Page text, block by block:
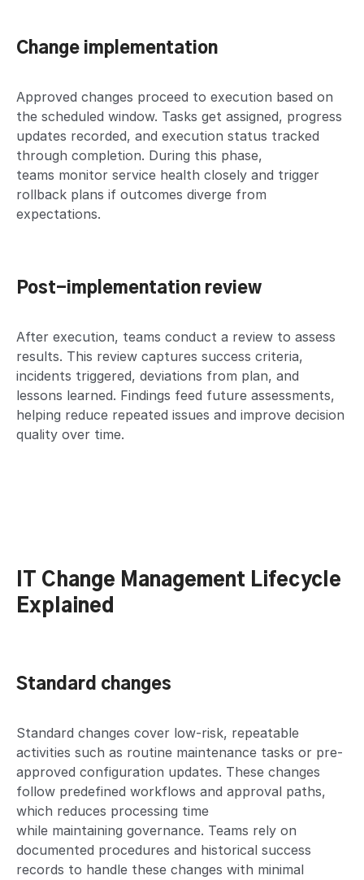
Change implementation
Approved changes proceed to execution based on
the scheduled window. Tasks get assigned, progress
updates recorded, and execution status tracked
through completion. During this phase,
teams monitor service health closely and trigger
rollback plans if outcomes diverge from
expectations.
Post-implementation review
After execution, teams conduct a review to assess
results. This review captures success criteria,
incidents triggered, deviations from plan, and
lessons learned. Findings feed future assessments,
helping reduce repeated issues and improve decision
quality over time.
IT Change Management Lifecycle
Explained
Standard changes
Standard changes cover low-risk, repeatable
activities such as routine maintenance tasks or pre-
approved configuration updates. These changes
follow predefined workflows and approval paths,
which reduces processing time
while maintaining governance. Teams rely on
documented procedures and historical success
records to handle these changes with minimal